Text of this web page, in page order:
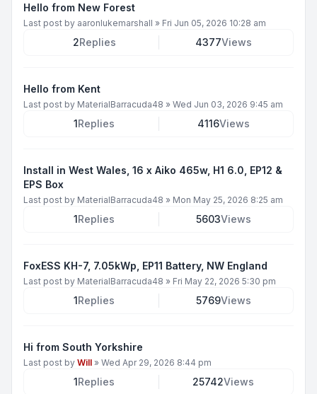
Hello from New Forest
Last post by aaronlukemarshall » Fri Jun 05, 2026 10:28 am
2Replies 4377Views
Hello from Kent
Last post by MaterialBarracuda48 » Wed Jun 03, 2026 9:45 am
1Replies 4116Views
Install in West Wales, 16 x Aiko 465w, H1 6.0, EP12 &
EPS Box
Last post by MaterialBarracuda48 » Mon May 25, 2026 8:25 am
1Replies 5603Views
FoxESS KH-7, 7.05kWp, EP11 Battery, NW England
Last post by MaterialBarracuda48 » Fri May 22, 2026 5:30 pm
1Replies 5769Views
Hi from South Yorkshire
Last post by Will » Wed Apr 29, 2026 8:44 pm
1Replies 25742Views